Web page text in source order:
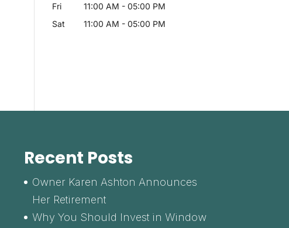
Fri
11:00 AM - 05:00 PM
Sat
11:00 AM - 05:00 PM
Recent Posts
Owner Karen Ashton Announces
Her Retirement
Why You Should Invest in Window